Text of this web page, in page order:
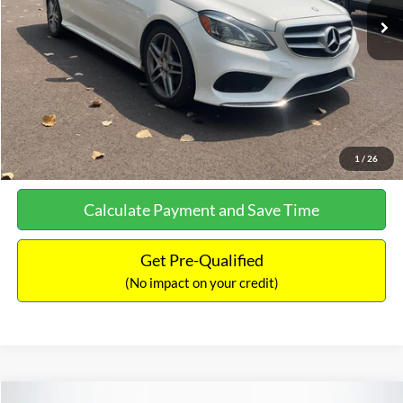
1 / 26
Documentation Fee:
+$699
No Haggle Price:
$13,690
Click To Call
See More Details
Calculate Payment and Save Time
Get Pre-Qualified
(No impact on your credit)